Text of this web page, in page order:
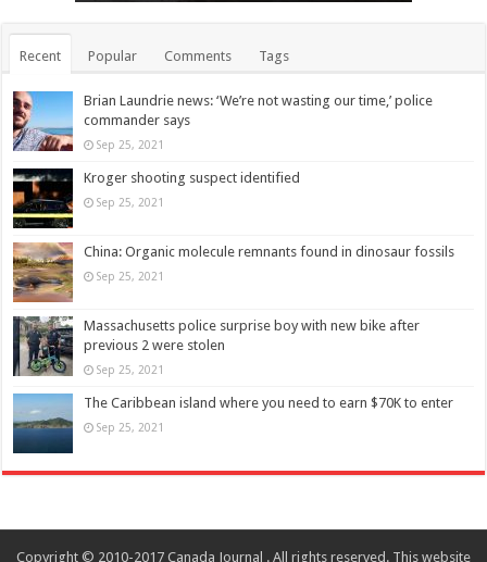
Recent Popular Comments Tags
Brian Laundrie news: ‘We’re not wasting our time,’ police
commander says
Sep 25, 2021
Kroger shooting suspect identified
Sep 25, 2021
China: Organic molecule remnants found in dinosaur fossils
Sep 25, 2021
Massachusetts police surprise boy with new bike after
previous 2 were stolen
Sep 25, 2021
The Caribbean island where you need to earn $70K to enter
Sep 25, 2021
Copyright © 2010-2017 Canada Journal . All rights reserved. This website